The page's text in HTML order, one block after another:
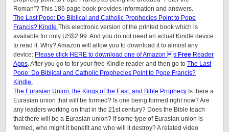
Roman”? This 186 page book provides information and answers.
The Last Pope: Do Biblical and Catholic Prophecies Point to Pope
Francis? Kindle This electronic version of the printed book which is
available for only US$2.99. And you do not need an actual Kindle device
to read it. Why? Amazon will allow you to download it to almost any
device: Please click HERE to download one of Amazon s Free Reader
Apps. After you go to for your free Kindle reader and then go to The Last
Pope: Do Biblical and Catholic Prophecies Point to Pope Francis?
Kindle.
The Eurasian Union, the Kings of the East, and Bible Prophecy Is there a
Eurasian union that will be formed? Is one being formed right now? Are
any leaders working on that in the 21st century? Does the Bible teach
that there will be a Eurasian union? If some type of Eurasian union is
formed, who might it benefit and who will it destroy? A related video